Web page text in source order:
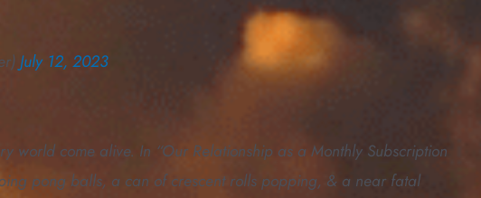
July 12, 2023
world come alive. In “Our Relationship as a Monthly Subscription
pong balls, a can of crescent rolls popping, & a near fatal